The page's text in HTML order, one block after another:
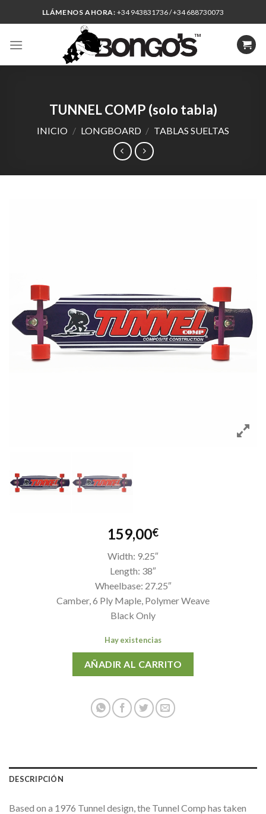
to
LLÁMENOS AHORA:+34 943831736 / +34 688730073
TUNNEL COMP (solo tabla)
INICIO / LONGBOARD / TABLAS SUELTAS
159,00€
Width: 9.25″
Length: 38″
Wheelbase: 27.25″
Camber, 6 Ply Maple, Polymer Weave
Black Only
Hay existencias
AÑADIR AL CARRITO
DESCRIPCIÓN
Based on a 1976 Tunnel design, the Tunnel Comp has taken